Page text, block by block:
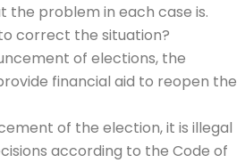
the problem in each case is.
correct the situation?
of elections, the
financial aid to reopen the
of the election, it is illegal
according to the Code of